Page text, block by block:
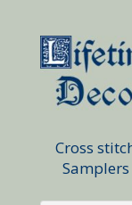
Cross